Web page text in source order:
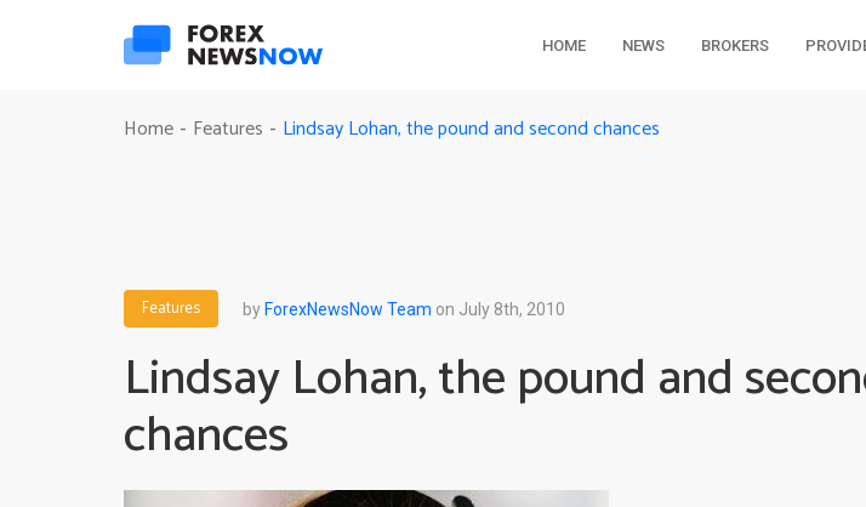
HOME NEWS BROKERS
Home - Features - Lindsay Lohan, the pound and second chances
Features byForexNewsNow Team on July 8th, 2010
Lindsay Lohan, the pound and
chances